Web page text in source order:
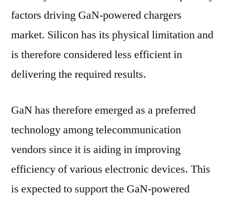
factors driving GaN-powered chargers
market. Silicon has its physical limitation and
is therefore considered less efficient in
delivering the required results.
GaN has therefore emerged as a preferred
technology among telecommunication
vendors since it is aiding in improving
efficiency of various electronic devices. This
is expected to support the GaN-powered